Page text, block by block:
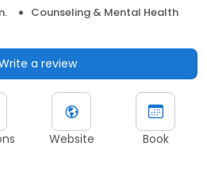
Counseling & Mental Health
a review
Website Book